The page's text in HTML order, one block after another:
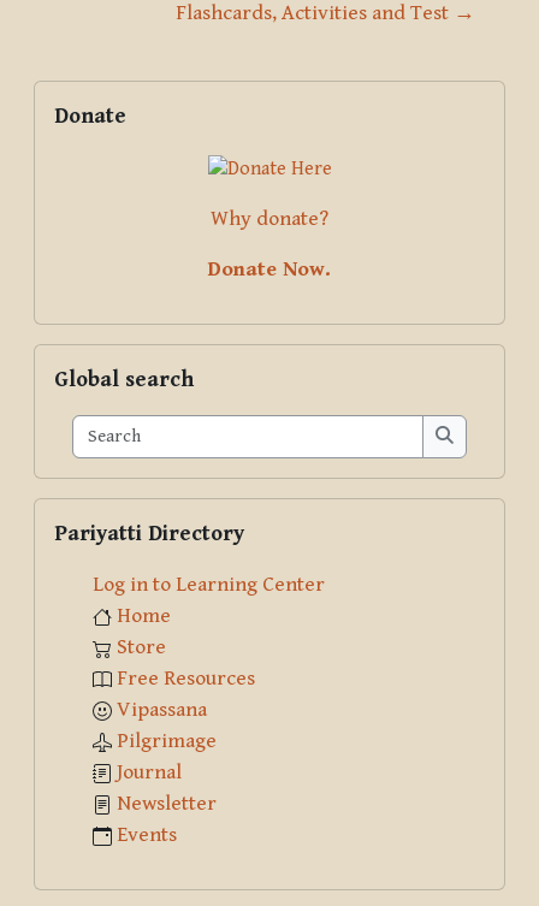
Flashcards, Activities and Test →
Blocks
Supplementary blocks
Donate
Why donate?
Donate Now.
Global search
Search
Search
Pariyatti Directory
Log in to Learning Center
Home
Store
Free Resources
Vipassana
Pilgrimage
Journal
Newsletter
Events